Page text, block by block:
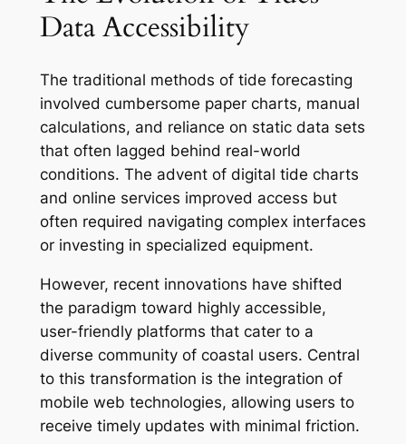
Data Accessibility
The traditional methods of tide forecasting
involved cumbersome paper charts, manual
calculations, and reliance on static data sets
that often lagged behind real-world
conditions. The advent of digital tide charts
and online services improved access but
often required navigating complex interfaces
or investing in specialized equipment.
However, recent innovations have shifted
the paradigm toward highly accessible,
user-friendly platforms that cater to a
diverse community of coastal users. Central
to this transformation is the integration of
mobile web technologies, allowing users to
receive timely updates with minimal friction.